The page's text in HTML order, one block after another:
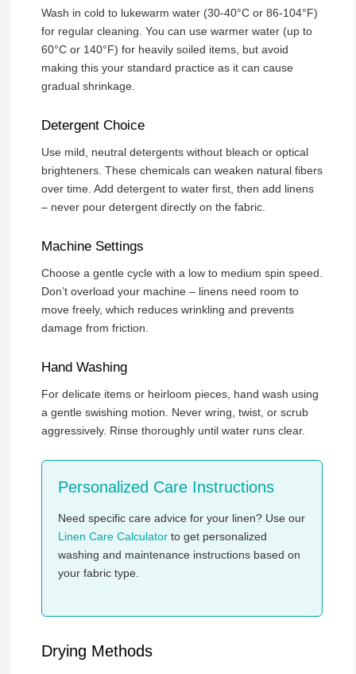
Wash in cold to lukewarm water (30-40°C or 86-104°F)
for regular cleaning. You can use warmer water (up to
60°C or 140°F) for heavily soiled items, but avoid
making this your standard practice as it can cause
gradual shrinkage.
Detergent Choice
Use mild, neutral detergents without bleach or optical
brighteners. These chemicals can weaken natural fibers
over time. Add detergent to water first, then add linens
– never pour detergent directly on the fabric.
Machine Settings
Choose a gentle cycle with a low to medium spin speed.
Don’t overload your machine – linens need room to
move freely, which reduces wrinkling and prevents
damage from friction.
Hand Washing
For delicate items or heirloom pieces, hand wash using
a gentle swishing motion. Never wring, twist, or scrub
aggressively. Rinse thoroughly until water runs clear.
Personalized Care Instructions
Need specific care advice for your linen? Use our
Linen Care Calculatorto get personalized
washing and maintenance instructions based on
your fabric type.
Drying Methods